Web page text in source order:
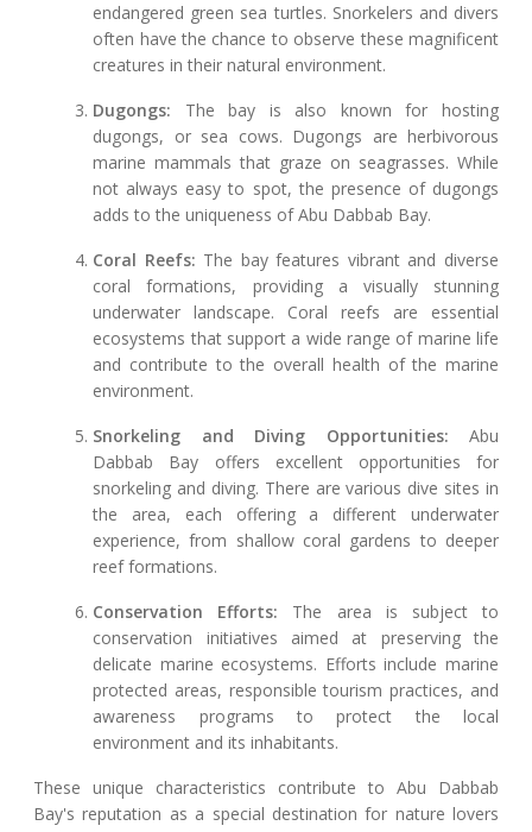
endangered green sea turtles. Snorkelers and divers
often have the chance to observe these magnificent
creatures in their natural environment.
Dugongs: The bay is also known for hosting
dugongs, or sea cows. Dugongs are herbivorous
marine mammals that graze on seagrasses. While
not always easy to spot, the presence of dugongs
adds to the uniqueness of Abu Dabbab Bay.
Coral Reefs: The bay features vibrant and diverse
coral formations, providing a visually stunning
underwater landscape. Coral reefs are essential
ecosystems that support a wide range of marine life
and contribute to the overall health of the marine
environment.
Snorkeling and Diving Opportunities: Abu
Dabbab Bay offers excellent opportunities for
snorkeling and diving. There are various dive sites in
the area, each offering a different underwater
experience, from shallow coral gardens to deeper
reef formations.
Conservation Efforts: The area is subject to
conservation initiatives aimed at preserving the
delicate marine ecosystems. Efforts include marine
protected areas, responsible tourism practices, and
awareness programs to protect the local
environment and its inhabitants.
These unique characteristics contribute to Abu Dabbab
Bay's reputation as a special destination for nature lovers